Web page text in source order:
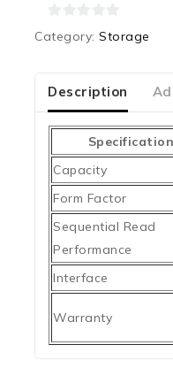
5
Category: Storage
Description
Specification
Capacity
Form Factor
Sequential Read
Performance
Interface
Warranty